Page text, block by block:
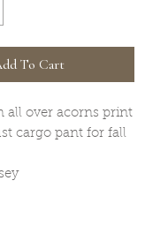
To Cart
all over acorns print
cargo pant for fall